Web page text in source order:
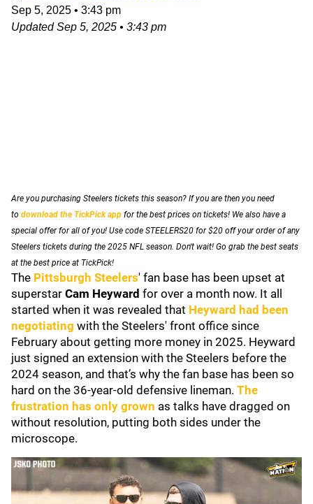
Sep 5, 2025 • 3:43 pm
UpdatedSep 5, 2025 • 3:43 pm
Are you purchasing Steelers tickets this season? If you are then you need
to download the TickPick app for the best prices on tickets! We also have a
special offer for all of you! Use code STEELERS20 for $20 off your order of any
Steelers tickets during the 2025 NFL season. Don't wait! Go grab the best seats
at the best price at TickPick!
The Pittsburgh Steelers' fan base has been upset at
superstar Cam Heyward for over a month now. It all
started when it was revealed that Heyward had been
negotiating with the Steelers' front office since
February about getting more money in 2025. Heyward
just signed an extension with the Steelers before the
2024 season, and that’s why the fan base has been so
hard on the 36-year-old defensive lineman. The
frustration has only grown as talks have dragged on
without resolution, putting both sides under the
microscope.